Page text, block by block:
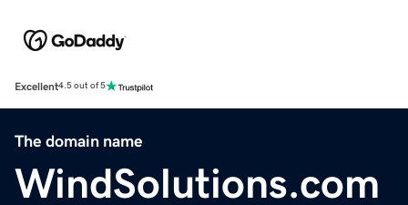
Excellent4.5 out of 5
The domain name
WindSolutions.com